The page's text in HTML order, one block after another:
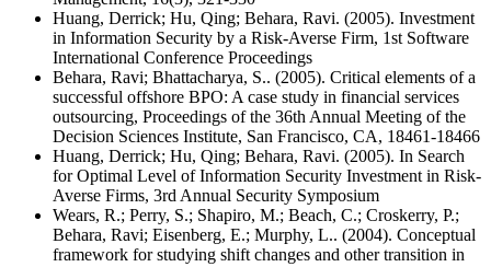
Huang, Derrick; Hu, Qing; Behara, Ravi. (2005). Investment
in Information Security by a Risk-Averse Firm, 1st Software
International Conference Proceedings
Behara, Ravi; Bhattacharya, S.. (2005). Critical elements of a
successful offshore BPO: A case study in financial services
outsourcing, Proceedings of the 36th Annual Meeting of the
Decision Sciences Institute, San Francisco, CA, 18461-18466
Huang, Derrick; Hu, Qing; Behara, Ravi. (2005). In Search
for Optimal Level of Information Security Investment in Risk-
Averse Firms, 3rd Annual Security Symposium
Wears, R.; Perry, S.; Shapiro, M.; Beach, C.; Croskerry, P.;
Behara, Ravi; Eisenberg, E.; Murphy, L.. (2004). Conceptual
framework for studying shift changes and other transition in